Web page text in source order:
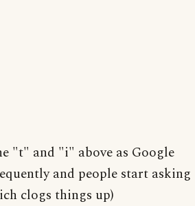
"t" and "i" above as Google
and people start asking
clogs things up)